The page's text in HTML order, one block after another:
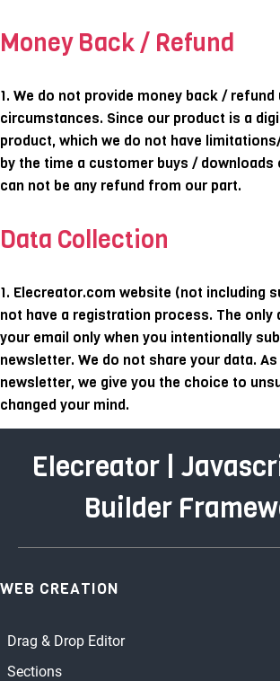
Money Back / Refund
1. We do not provide money back / refund
circumstances. Since our product is a
product, which we do not have
by the time a customer buys / downloads
can not be any refund from our part.
Data Collection
1. Elecreator.com website (not including
not have a registration process. The only
your email only when you intentionally
newsletter. We do not share your data.
newsletter, we give you the choice to
changed your mind.
Elecreator |
Builder
WEB CREATION
Drag & Drop Editor
Sections